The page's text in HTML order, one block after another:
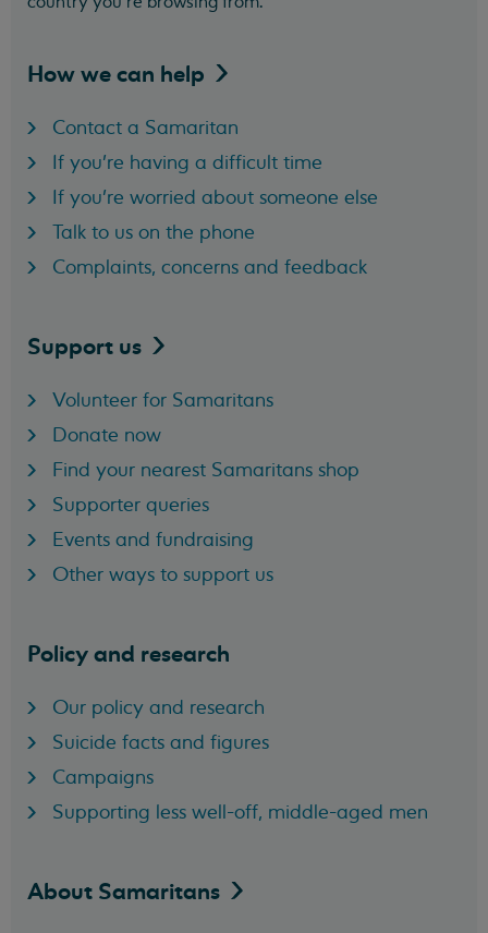
How we can help
Contact a Samaritan
If you're having a difficult time
If you're worried about someone else
Talk to us on the phone
Complaints, concerns and feedback
Support us
Volunteer for Samaritans
Donate now
Find your nearest Samaritans shop
Supporter queries
Events and fundraising
Other ways to support us
Policy and research
Our policy and research
Suicide facts and figures
Campaigns
Supporting less well-off, middle-aged men
About Samaritans